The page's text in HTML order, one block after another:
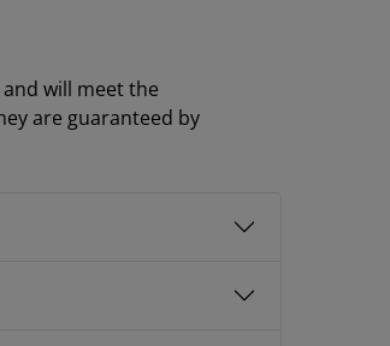
will meet the
are guaranteed by